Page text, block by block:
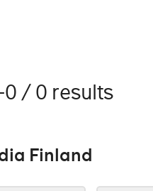
/ 0 results
Finland